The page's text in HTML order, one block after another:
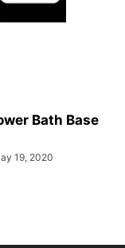
Bath Base
19, 2020